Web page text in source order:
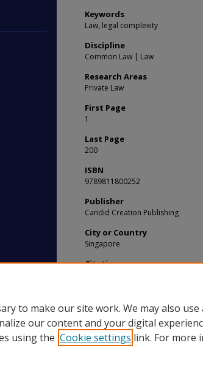
Keywords
Law, legal complexity
Discipline
Common Law | Law
Research Areas
Private Law
First Page
1
Last Page
200
ISBN
9789811800252
Publisher
Candid Creation Publishing
City or Country
Singapore
Citation
to make our site work. We may also
our content and your digital
using the Cookie settings link. For more